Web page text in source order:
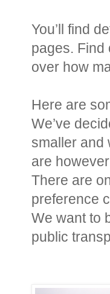
You’ll find
pages. Find
over how
Here are
We’ve
smaller and
are
There are
preference
We want to
public